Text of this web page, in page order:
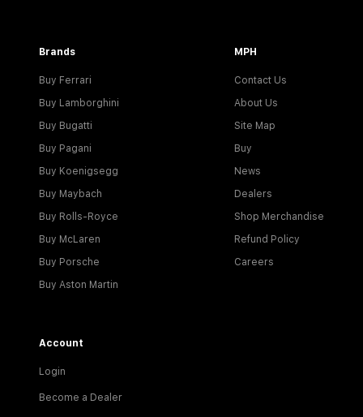
Brands
Buy Ferrari
Buy Lamborghini
Buy Bugatti
Buy Pagani
Buy Koenigsegg
Buy Maybach
Buy Rolls-Royce
Buy McLaren
Buy Porsche
Buy Aston Martin
MPH
Contact Us
About Us
Site Map
Buy
News
Dealers
Shop Merchandise
Refund Policy
Careers
Account
Login
Become a Dealer